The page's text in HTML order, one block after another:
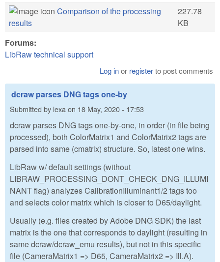
Comparison of the processing
results
227.78
KB
Forums:
LibRaw technical support
Log inor registerto post comments
dcraw parses DNG tags one-by
Submitted by lexa on 18 May, 2020 - 17:53
dcraw parses DNG tags one-by-one, in order (in file being
processed), both ColorMatrix1 and ColorMatrix2 tags are
parsed into same (cmatrix) structure. So, latest one wins.
LibRaw w/ default settings (without
LIBRAW_PROCESSING_DONT_CHECK_DNG_ILLUMI
NANT flag) analyzes CalibrationIlluminant1/2 tags too
and selects color matrix which is closer to D65/daylight.
Usually (e.g. files created by Adobe DNG SDK) the last
matrix is the one that corresponds to daylight (resulting in
same dcraw/dcraw_emu results), but not in this specific
file (CameraMatrix1 => D65, CameraMatrix2 => Ill.A).